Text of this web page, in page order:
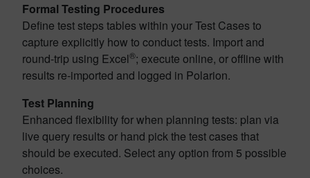
Formal Testing Procedures
Define test steps tables within your Test Cases to
capture explicitly how to conduct tests. Import and
round-trip using Excel®; execute online, or offline with
results re-imported and logged in Polarion.
Test Planning
Enhanced flexibility for when planning tests: plan via
live query results or hand pick the test cases that
should be executed. Select any option from 5 possible
choices.